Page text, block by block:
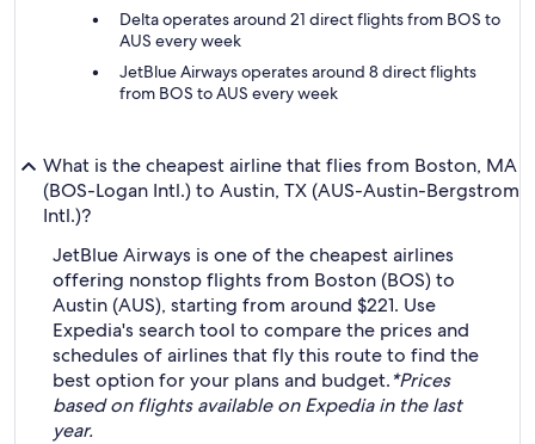
Delta operates around 21 direct flights from BOS to
AUS every week
JetBlue Airways operates around 8 direct flights
from BOS to AUS every week
What is the cheapest airline that flies from Boston, MA
(BOS-Logan Intl.) to Austin, TX (AUS-Austin-Bergstrom
Intl.)?
JetBlue Airways is one of the cheapest airlines
offering nonstop flights from Boston (BOS) to
Austin (AUS), starting from around $221. Use
Expedia's search tool to compare the prices and
schedules of airlines that fly this route to find the
best option for your plans and budget.*Prices
based on flights available on Expedia in the last
year.